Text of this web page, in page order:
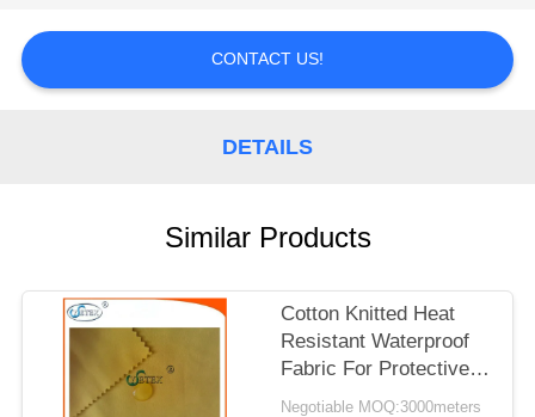
SITEMAP
PRIVACY
CONTACT US!
DETAILS
Similar Products
Cotton Knitted Heat
Resistant Waterproof
Fabric For Protective
Clothing
Negotiable MOQ:3000meters